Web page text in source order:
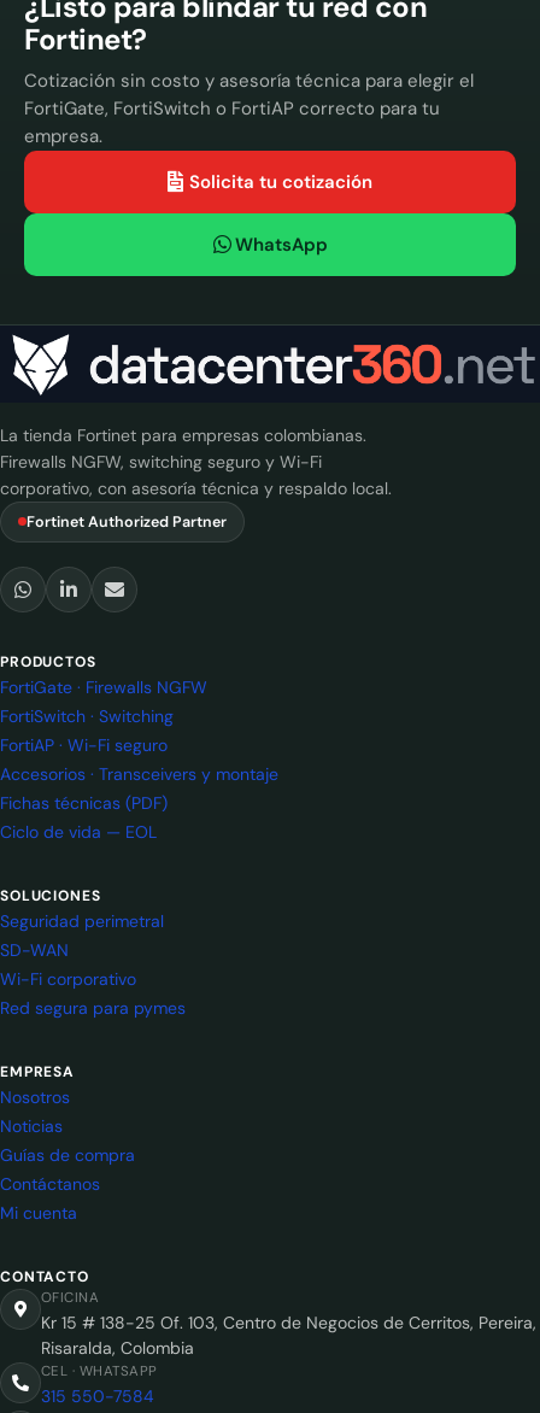
Fortinet?
Cotización sin costo y asesoría técnica para elegir el
FortiGate, FortiSwitch o FortiAP correcto para tu
empresa.
Solicita tu cotización
WhatsApp
La tienda Fortinet para empresas colombianas.
Firewalls NGFW, switching seguro y Wi-Fi
corporativo, con asesoría técnica y respaldo local.
Fortinet Authorized Partner
PRODUCTOS
FortiGate · Firewalls NGFW
FortiSwitch · Switching
FortiAP · Wi-Fi seguro
Accesorios · Transceivers y montaje
Fichas técnicas (PDF)
Ciclo de vida — EOL
SOLUCIONES
Seguridad perimetral
SD-WAN
Wi-Fi corporativo
Red segura para pymes
EMPRESA
Nosotros
Noticias
Guías de compra
Contáctanos
Mi cuenta
CONTACTO
OFICINA
Kr 15 # 138-25 Of. 103, Centro de Negocios de Cerritos, Pereira,
Risaralda, Colombia
CEL · WHATSAPP
315 550-7584